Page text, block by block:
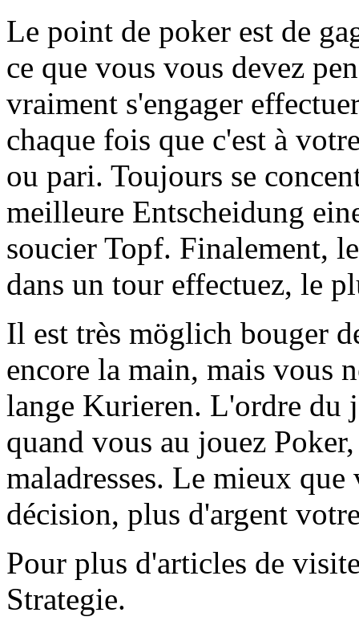
Le point de poker est de
ce que vous vous devez
vraiment s'engager
chaque fois que c'est à
ou pari. Toujours se
meilleure Entscheidung
soucier Topf. Finalement,
dans un tour effectuez, le
Il est très möglich bouger
encore la main, mais vous
lange Kurieren. L'ordre du
quand vous au jouez
maladresses. Le mieux
décision, plus d'argent
Pour plus d'articles de
Strategie.